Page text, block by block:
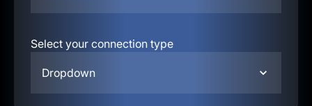
Select your connection type
Dropdown